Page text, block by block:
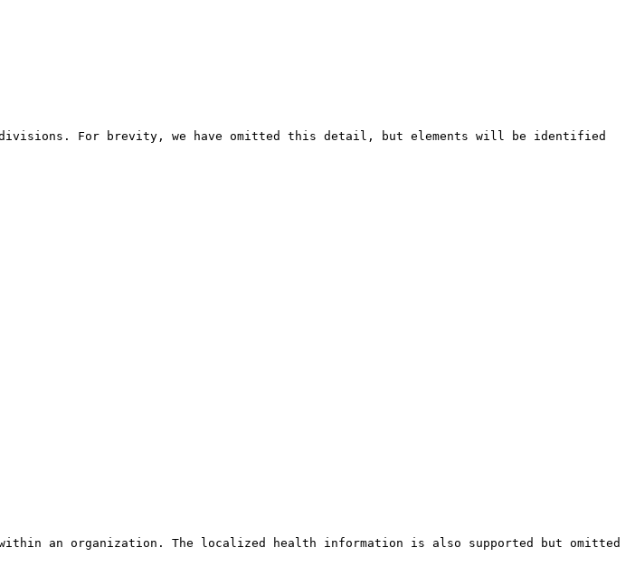
For brevity, we have omitted this detail, but elements will be identified
an organization. The localized health information is also supported but omitted